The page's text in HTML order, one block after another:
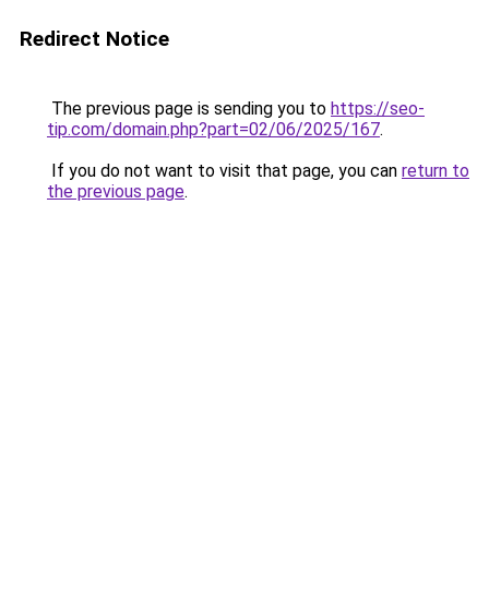
Redirect Notice
The previous page is sending you to https://seo-
tip.com/domain.php?part=02/06/2025/167.
If you do not want to visit that page, you can return to
the previous page.